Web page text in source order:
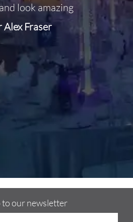
look amazing
Alex Fraser
to our newsletter